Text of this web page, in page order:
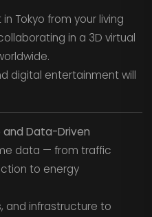
Tokyo from your living
in a 3D virtual
digital entertainment will
and Data-Driven
data — from traffic
to energy
and infrastructure to